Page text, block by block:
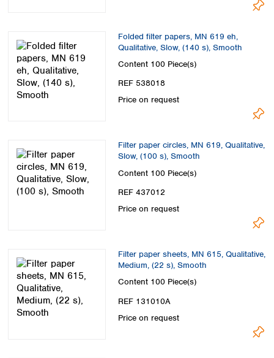
Folded filter papers, MN 619 eh,
Qualitative, Slow, (140 s), Smooth
Content 100 Piece(s)
REF 538018
Price on request
Filter paper circles, MN 619, Qualitative,
Slow, (100 s), Smooth
Content 100 Piece(s)
REF 437012
Price on request
Filter paper sheets, MN 615, Qualitative,
Medium, (22 s), Smooth
Content 100 Piece(s)
REF 131010A
Price on request